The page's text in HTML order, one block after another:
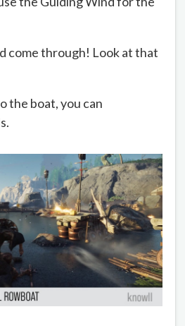
come through! Look at that
the boat, you can